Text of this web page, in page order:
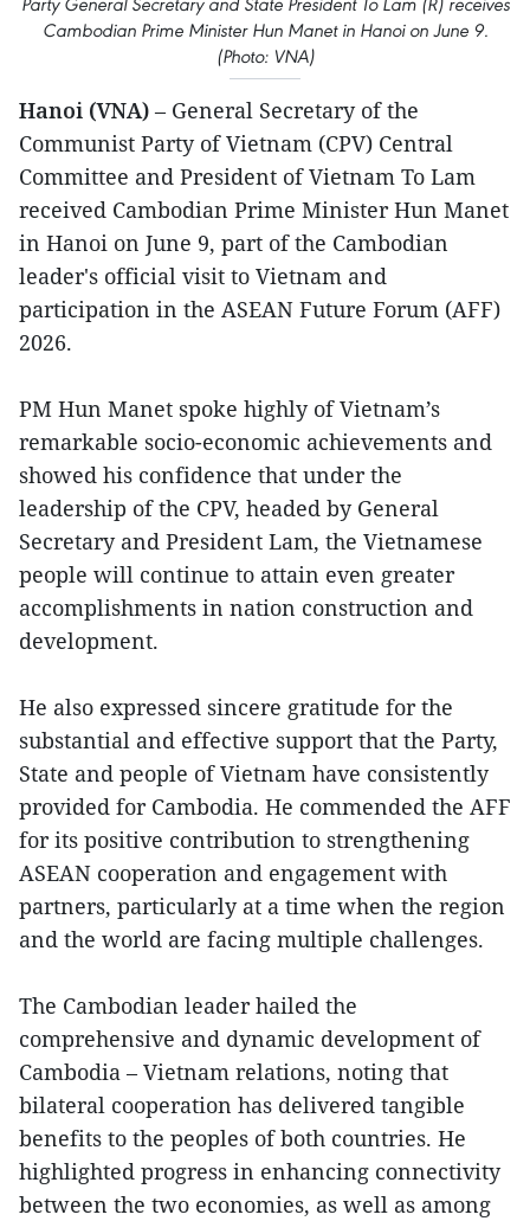
Cambodian Prime Minister Hun Manet in Hanoi on June 9.
(Photo: VNA)
Hanoi (VNA) – General Secretary of the
Communist Party of Vietnam (CPV) Central
Committee and President of Vietnam To Lam
received Cambodian Prime Minister Hun Manet
in Hanoi on June 9, part of the Cambodian
leader's official visit to Vietnam and
participation in the ASEAN Future Forum (AFF)
2026.
PM Hun Manet spoke highly of Vietnam’s
remarkable socio-economic achievements and
showed his confidence that under the
leadership of the CPV, headed by General
Secretary and President Lam, the Vietnamese
people will continue to attain even greater
accomplishments in nation construction and
development.
He also expressed sincere gratitude for the
substantial and effective support that the Party,
State and people of Vietnam have consistently
provided for Cambodia. He commended the AFF
for its positive contribution to strengthening
ASEAN cooperation and engagement with
partners, particularly at a time when the region
and the world are facing multiple challenges.
The Cambodian leader hailed the
comprehensive and dynamic development of
Cambodia – Vietnam relations, noting that
bilateral cooperation has delivered tangible
benefits to the peoples of both countries. He
highlighted progress in enhancing connectivity
between the two economies, as well as among